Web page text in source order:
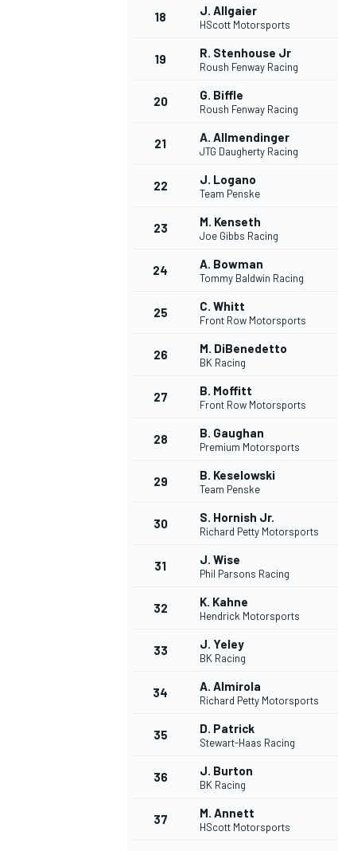
18 J. Allgaier
HScott Motorsports
19 R. Stenhouse Jr
Roush Fenway Racing
20 G. Biffle
Roush Fenway Racing
21 A. Allmendinger
JTG Daugherty Racing
22 J. Logano
Team Penske
23 M. Kenseth
Joe Gibbs Racing
24 A. Bowman
Tommy Baldwin Racing
25 C. Whitt
Front Row Motorsports
26 M. DiBenedetto
BK Racing
27 B. Moffitt
Front Row Motorsports
28 B. Gaughan
Premium Motorsports
29 B. Keselowski
Team Penske
30 S. Hornish Jr.
Richard Petty Motorsports
31 J. Wise
Phil Parsons Racing
32 K. Kahne
Hendrick Motorsports
33 J. Yeley
BK Racing
34 A. Almirola
Richard Petty Motorsports
35 D. Patrick
Stewart-Haas Racing
36 J. Burton
BK Racing
37 M. Annett
HScott Motorsports